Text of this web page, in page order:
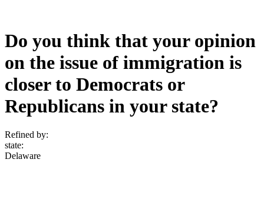
Do you think that your opinion
on the issue of immigration is
closer to Democrats or
Republicans in your state?
Refined by:
state:
Delaware